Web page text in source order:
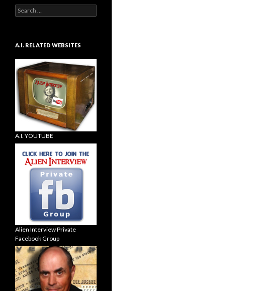
Search
for:
A.I. RELATED WEBSITES
A.I. YOUTUBE
Alien Interview Private
Facebook Group